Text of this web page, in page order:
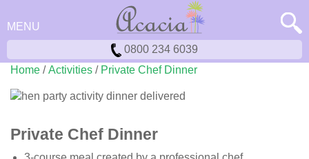
MENU
0800 234 6039
Home /Activities / Private Chef Dinner
Private Chef Dinner